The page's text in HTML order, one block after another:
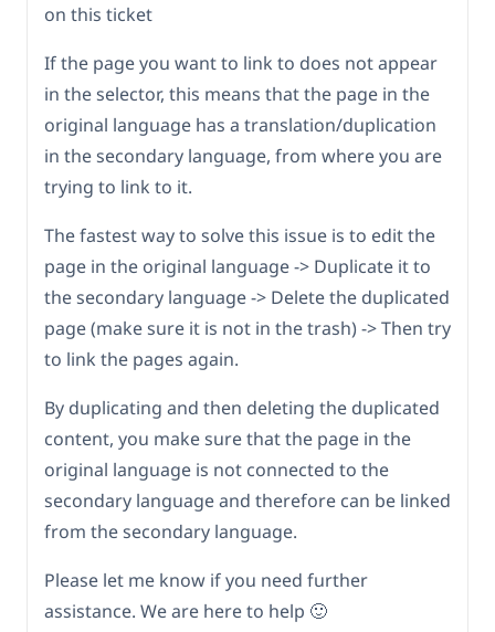
on this ticket
If the page you want to link to does not appear
in the selector, this means that the page in the
original language has a translation/duplication
in the secondary language, from where you are
trying to link to it.
The fastest way to solve this issue is to edit the
page in the original language -> Duplicate it to
the secondary language -> Delete the duplicated
page (make sure it is not in the trash) -> Then try
to link the pages again.
By duplicating and then deleting the duplicated
content, you make sure that the page in the
original language is not connected to the
secondary language and therefore can be linked
from the secondary language.
Please let me know if you need further
assistance. We are here to help 🙂